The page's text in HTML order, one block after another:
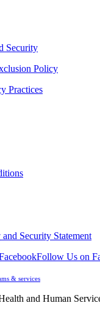
Security
Policy
Practices
Security Statement
Follow Us on
& services
and Human